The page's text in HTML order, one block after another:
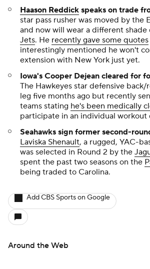
Haason Reddick speaks on trade
star pass rusher was moved by the
and now will wear a different
Jets. He recently gave some quotes
interestingly mentioned he won't
extension with New York just yet.
Iowa's Cooper Dejean cleared for
The Hawkeyes star defensive
leg five months ago but recently
teams stating he's been medically
participate in an individual workout
Seahawks sign former second-
Laviska Shenault, a rugged, YAC-
was selected in Round 2 by the
spent the past two seasons on the
being traded to Carolina.
Add CBS Sports on Google
Around the Web